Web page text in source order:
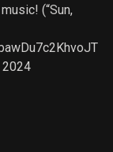
(“Sun,
2024